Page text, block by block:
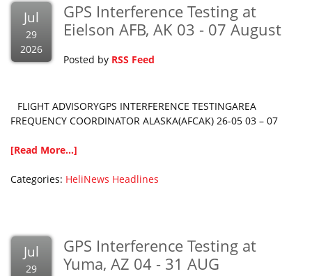
Jul
29
2026
GPS Interference Testing at
Eielson AFB, AK 03 - 07 August
Posted by RSS Feed
FLIGHT ADVISORYGPS INTERFERENCE TESTINGAREA
FREQUENCY COORDINATOR ALASKA(AFCAK) 26-05 03 – 07
[Read More...]
Categories: HeliNews Headlines
Jul
29
GPS Interference Testing at
Yuma, AZ 04 - 31 AUG